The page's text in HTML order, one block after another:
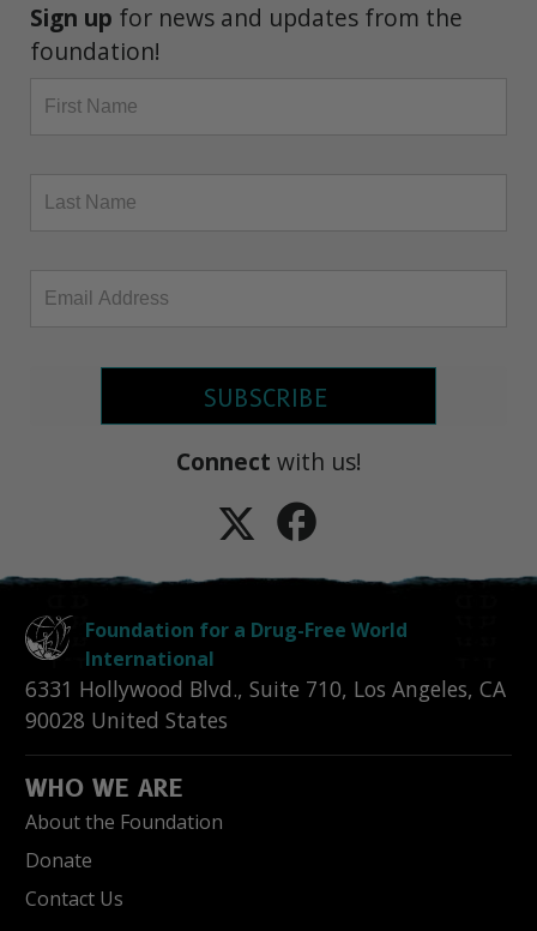
Sign up for news and updates from the
foundation!
SUBSCRIBE
Connect with us!
Foundation for a Drug-Free World
International
6331 Hollywood Blvd., Suite 710, Los Angeles, CA
90028 United States
WHO WE ARE
About the Foundation
Donate
Contact Us